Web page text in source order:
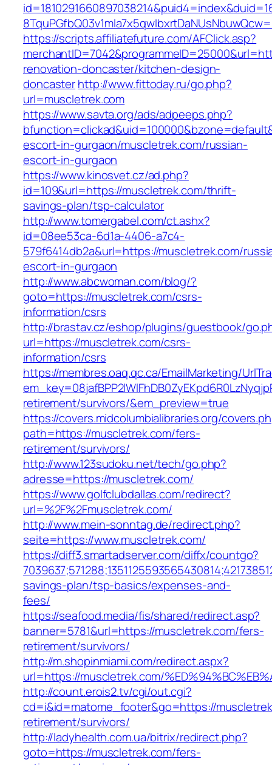
https://scripts.affiliatefuture.com/AFClick.asp?
renovation-doncaster/kitchen-design-
doncasterhttp://www.fittoday.ru/go.php?
url=muscletrek.com
https://www.savta.org/ads/adpeeps.php?
escort-in-gurgaon/muscletrek.com/russian-
escort-in-gurgaon
https://www.kinosvet.cz/ad.php?
id=109&url=https://muscletrek.com/thrift-
savings-plan/tsp-calculator
http://www.tomergabel.com/ct.ashx?
id=08ee53ca-6d1a-4406-a7c4-
579f6414db2a&url=https://muscletrek.com/
escort-in-gurgaon
http://www.abcwoman.com/blog/?
goto=https://muscletrek.com/csrs-
information/csrs
http://brastav.cz/eshop/plugins/guestbook/
url=https://muscletrek.com/csrs-
information/csrs
https://membres.oaq.qc.ca/EmailMarketing/
retirement/survivors/&em_preview=true
https://covers.midcolumbialibraries.org/
path=https://muscletrek.com/fers-
retirement/survivors/
http://www.123sudoku.net/tech/go.php?
adresse=https://muscletrek.com/
https://www.golfclubdallas.com/redirect?
url=%2F%2Fmuscletrek.com/
http://www.mein-sonntag.de/redirect.php?
seite=https://www.muscletrek.com/
https://diff3.smartadserver.com/diffx/countgo?
savings-plan/tsp-basics/expenses-and-
fees/
https://seafood.media/fis/shared/redirect.asp?
banner=5781&url=https://muscletrek.com/fers-
retirement/survivors/
http://m.shopinmiami.com/redirect.aspx?
url=https://muscletrek.com/
http://count.erois2.tv/cgi/out.cgi?
cd=i&id=matome_footer&go=https://
retirement/survivors/
http://ladyhealth.com.ua/bitrix/redirect.php?
goto=https://muscletrek.com/fers-